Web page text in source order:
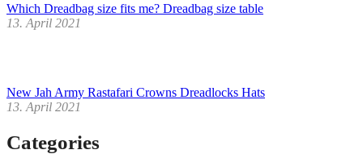
Which Dreadbag size fits me? Dreadbag size table
13. April 2021
New Jah Army Rastafari Crowns Dreadlocks Hats
13. April 2021
Categories